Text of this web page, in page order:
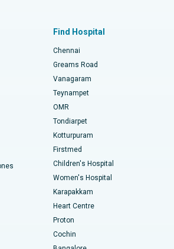
Road, Chennai
Thousand Lights, Chennai
Hills, Hyderabad
Chennai
Chennai
Road, Karur
Chennai
Vizag
Road, Lucknow
Knee Replacement
Valve Replacement
Surgery
Find Hospital
Chennai
Greams Road
Vanagaram
Teynampet
OMR
Tondiarpet
Kotturpuram
Firstmed
Children's Hospital
Women's Hospital
Karapakkam
Heart Centre
Proton
Cochin